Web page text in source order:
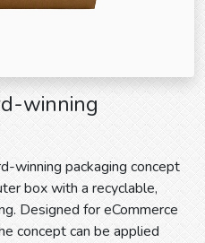
winning
winning packaging concept
box with a recyclable,
Designed for eCommerce
concept can be applied